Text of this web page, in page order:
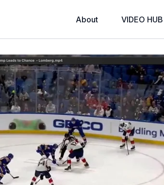
About VIDEO HUB